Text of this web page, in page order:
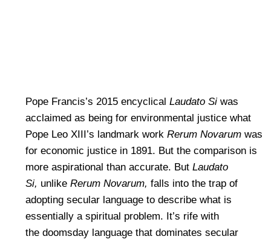
Pope Francis’s 2015 encyclical Laudato Si was
acclaimed as being for environmental justice what
Pope Leo XIII’s landmark work Rerum Novarum was
for economic justice in 1891. But the comparison is
more aspirational than accurate. But Laudato
Si, unlike Rerum Novarum, falls into the trap of
adopting secular language to describe what is
essentially a spiritual problem. It’s rife with
the doomsday language that dominates secular